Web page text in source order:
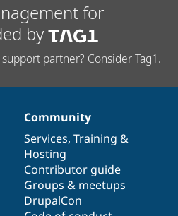
for
by
partner? Consider Tag1.
Community
Services, Training &
Hosting
Contributor guide
Groups & meetups
DrupalCon